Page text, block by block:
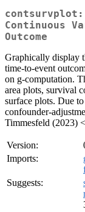
Continuous
Outcome
Graphically display
time-to-event
on g-computation.
area plots, survival
surface plots. Due
confounder-
Timmesfeld (2023) <
Version:
Imports:
Suggests: